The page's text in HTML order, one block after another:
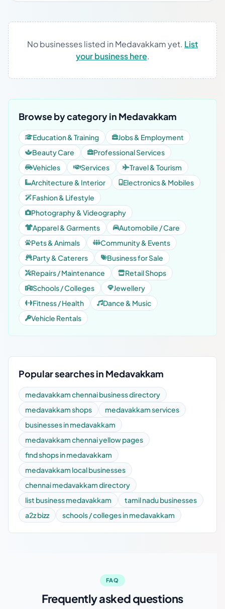
No businesses listed in Medavakkam yet. List
your business here.
Browse by category in Medavakkam
Education & Training
Jobs & Employment
Beauty Care
Professional Services
Vehicles
Services
Travel & Tourism
Architecture & Interior
Electronics & Mobiles
Fashion & Lifestyle
Photography & Videography
Apparel & Garments
Automobile / Care
Pets & Animals
Community & Events
Party & Caterers
Business for Sale
Repairs / Maintenance
Retail Shops
Schools / Colleges
Jewellery
Fitness / Health
Dance & Music
Vehicle Rentals
Popular searches in Medavakkam
medavakkam chennai business directory
medavakkam shops
medavakkam services
businesses in medavakkam
medavakkam chennai yellow pages
find shops in medavakkam
medavakkam local businesses
chennai medavakkam directory
list business medavakkam
tamil nadu businesses
a2z bizz
schools / colleges in medavakkam
FAQ
Frequently asked questions